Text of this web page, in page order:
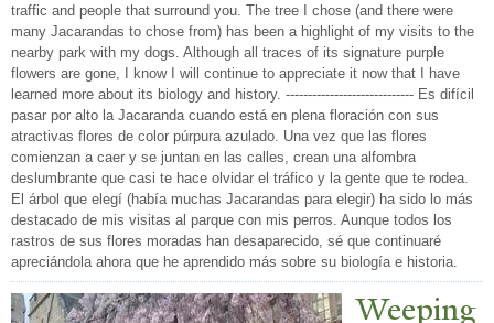
traffic and people that surround you. The tree I chose (and there were
many Jacarandas to chose from) has been a highlight of my visits to the
nearby park with my dogs. Although all traces of its signature purple
flowers are gone, I know I will continue to appreciate it now that I have
learned more about its biology and history. ----------------------------- Es difícil
pasar por alto la Jacaranda cuando está en plena floración con sus
atractivas flores de color púrpura azulado. Una vez que las flores
comienzan a caer y se juntan en las calles, crean una alfombra
deslumbrante que casi te hace olvidar el tráfico y la gente que te rodea.
El árbol que elegí (había muchas Jacarandas para elegir) ha sido lo más
destacado de mis visitas al parque con mis perros. Aunque todos los
rastros de sus flores moradas han desaparecido, sé que continuaré
apreciándola ahora que he aprendido más sobre su biología e historia.
Weeping